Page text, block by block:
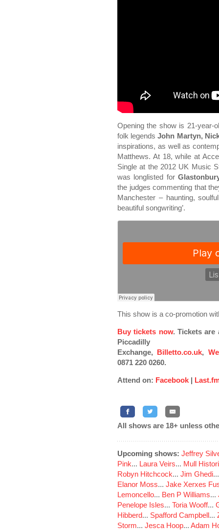
Opening the show is 21-year-
folk legendsJohn Martyn,
inspirations, as well as
Matthews. At 18, while at
Single at the 2012 UK Music
was longlisted for
the judges commenting that
Manchester – haunting,
beautiful songwriting’.
This show is a co-promotion
Buy tickets now. Tickets are
Piccadilly
Exchange, Billetto.co.uk,
0871 220 0260.
Attend on: Facebook |
All shows are 18+ unless
Upcoming shows: Jeffrey
Pink... Laura Veirs... Mull
Robyn Hitchcock... Jim Ghedi
Elanor Moss... Jake Xerxes
Lemoncello... Ben P Williams...
Penelope Isles... Toria Wooff...
Hibberd... Spafford Campbell...
Storm... Jesca Hoop... Adam